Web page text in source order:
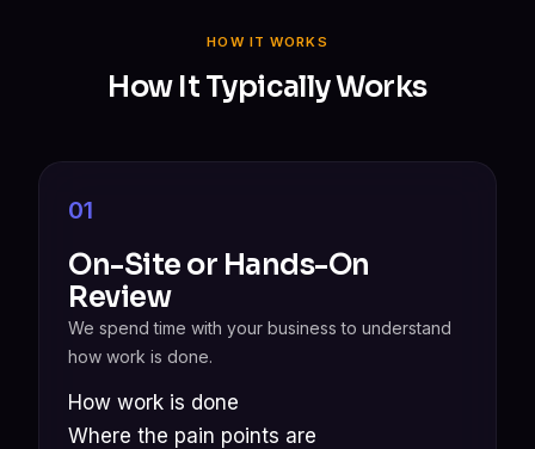
HOW IT WORKS
How It Typically Works
01
On-Site or Hands-On
Review
We spend time with your business to understand
how work is done.
How work is done
Where the pain points are